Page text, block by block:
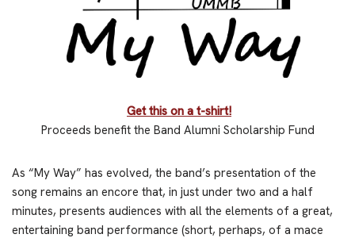
Get this on a t-shirt!
Proceeds benefit the Band Alumni Scholarship Fund
As “My Way” has evolved, the band’s presentation of the
song remains an encore that, in just under two and a half
minutes, presents audiences with all the elements of a great,
entertaining band performance (short, perhaps, of a mace